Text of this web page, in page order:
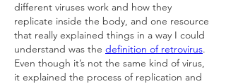
different viruses work and how they
replicate inside the body, and one resource
that really explained things in a way I could
understand was the definition of retrovirus.
Even though it’s not the same kind of virus,
it explained the process of replication and